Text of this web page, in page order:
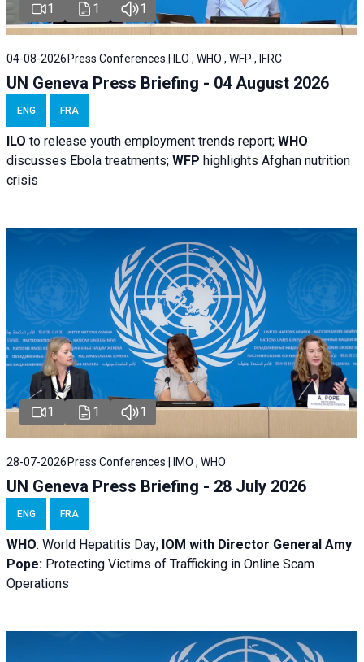
1 1 1
04-08-2026 Press Conferences | ILO , WHO , WFP , IFRC
UN Geneva Press Briefing - 04 August 2026
ENG FRA
ILO to release youth employment trends report; WHO
discusses Ebola treatments; WFP highlights Afghan nutrition
crisis
1 1 1
28-07-2026 Press Conferences | IMO , WHO
UN Geneva Press Briefing - 28 July 2026
ENG FRA
WHO: World Hepatitis Day; IOM with Director General Amy
Pope: Protecting Victims of Trafficking in Online Scam
Operations